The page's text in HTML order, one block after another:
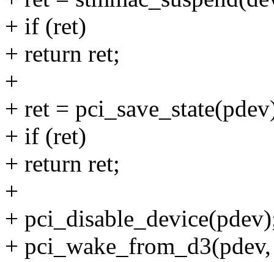
+ if (ret)
+ return ret;
+
+ ret =
+ if (ret)
+ return ret;
+
+
+